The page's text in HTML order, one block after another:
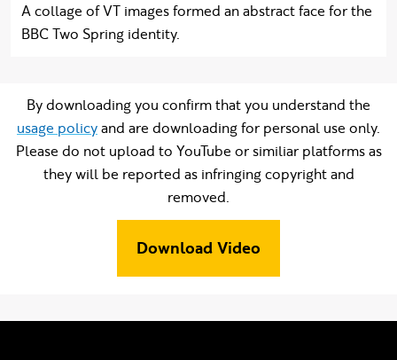
A collage of VT images formed an abstract face for the
BBC Two Spring identity.
By downloading you confirm that you understand the
usage policyand are downloading for personal use only.
Please do not upload to YouTube or similiar platforms as
they will be reported as infringing copyright and
removed.
Download Video